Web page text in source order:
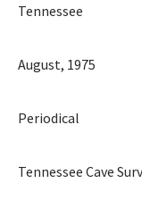
Tennessee
August, 1975
Periodical
Tennessee Cave